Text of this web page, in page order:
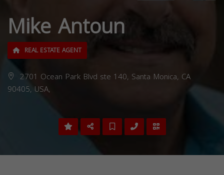
Mike Antoun
REAL ESTATE AGENT
2701 Ocean Park Blvd ste 140, Santa Monica, CA
90405, USA,